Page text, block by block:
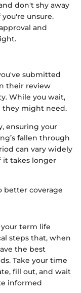
don't shy away
unsure.
and
submitted
their review
While you wait,
they might need.
ensuring your
fallen through
can vary widely
it takes longer
better coverage
term life
steps that, when
the best
Take your time
fill out, and wait
informed